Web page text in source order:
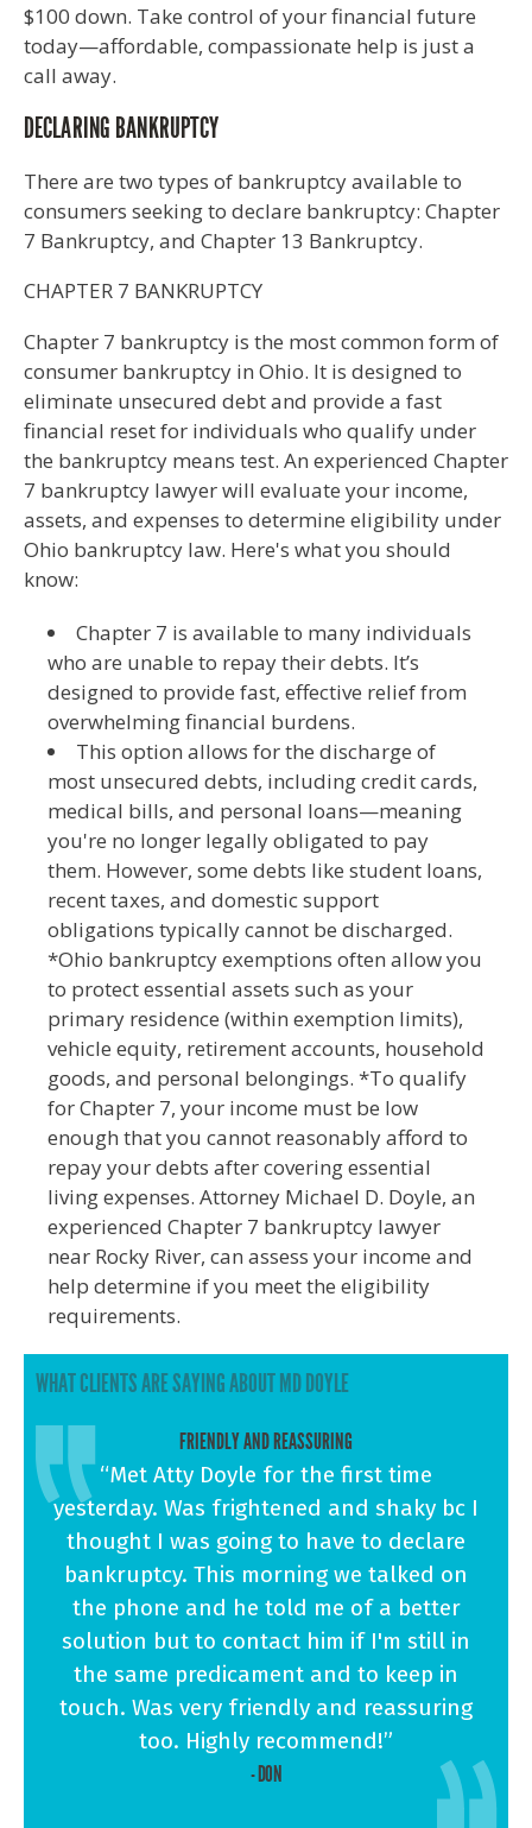
$100 down. Take control of your financial future
today—affordable, compassionate help is just a
call away.
DECLARING BANKRUPTCY
There are two types of bankruptcy available to
consumers seeking to declare bankruptcy: Chapter
7 Bankruptcy, and Chapter 13 Bankruptcy.
CHAPTER 7 BANKRUPTCY
Chapter 7 bankruptcy is the most common form of
consumer bankruptcy in Ohio. It is designed to
eliminate unsecured debt and provide a fast
financial reset for individuals who qualify under
the bankruptcy means test. An experienced Chapter
7 bankruptcy lawyer will evaluate your income,
assets, and expenses to determine eligibility under
Ohio bankruptcy law. Here's what you should
know:
Chapter 7 is available to many individuals
who are unable to repay their debts. It’s
designed to provide fast, effective relief from
overwhelming financial burdens.
This option allows for the discharge of
most unsecured debts, including credit cards,
medical bills, and personal loans—meaning
you're no longer legally obligated to pay
them. However, some debts like student loans,
recent taxes, and domestic support
obligations typically cannot be discharged.
*Ohio bankruptcy exemptions often allow you
to protect essential assets such as your
primary residence (within exemption limits),
vehicle equity, retirement accounts, household
goods, and personal belongings. *To qualify
for Chapter 7, your income must be low
enough that you cannot reasonably afford to
repay your debts after covering essential
living expenses. Attorney Michael D. Doyle, an
experienced Chapter 7 bankruptcy lawyer
near Rocky River, can assess your income and
help determine if you meet the eligibility
requirements.
WHAT CLIENTS ARE SAYING ABOUT MD DOYLE
FRIENDLY AND REASSURING
“Met Atty Doyle for the first time
yesterday. Was frightened and shaky bc I
thought I was going to have to declare
bankruptcy. This morning we talked on
the phone and he told me of a better
solution but to contact him if I'm still in
the same predicament and to keep in
touch. Was very friendly and reassuring
too. Highly recommend!”
- DON